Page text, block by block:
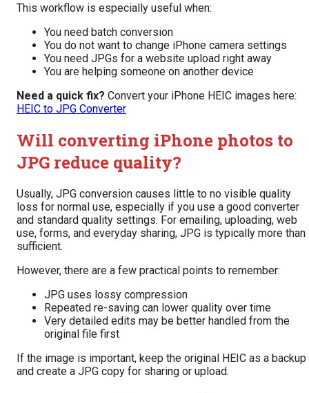
This workflow is especially useful when:
You need batch conversion
You do not want to change iPhone camera settings
You need JPGs for a website upload right away
You are helping someone on another device
Need a quick fix? Convert your iPhone HEIC images here:
HEIC to JPG Converter
Will converting iPhone photos to
JPG reduce quality?
Usually, JPG conversion causes little to no visible quality
loss for normal use, especially if you use a good converter
and standard quality settings. For emailing, uploading, web
use, forms, and everyday sharing, JPG is typically more than
sufficient.
However, there are a few practical points to remember:
JPG uses lossy compression
Repeated re-saving can lower quality over time
Very detailed edits may be better handled from the
original file first
If the image is important, keep the original HEIC as a backup
and create a JPG copy for sharing or upload.